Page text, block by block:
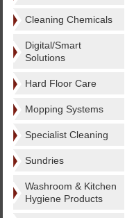
Cleaning Chemicals
Digital/Smart
Solutions
Hard Floor Care
Mopping Systems
Specialist Cleaning
Sundries
Washroom & Kitchen
Hygiene Products